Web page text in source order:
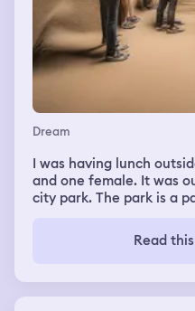
Dream
I was having lunch
and one female. It was
city park. The park is a
all of a sudden the
says "hey, look at this".
graffiti headphones are
person sitting there
Read